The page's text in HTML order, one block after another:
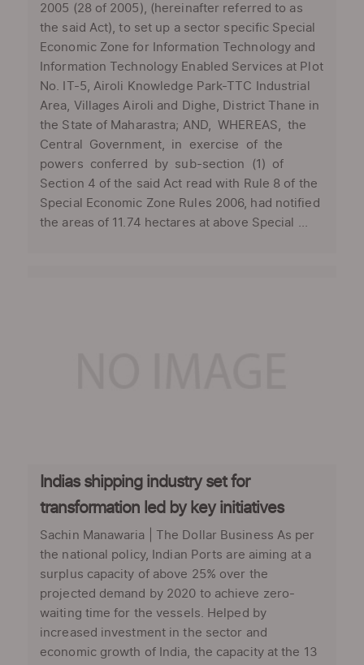
2005 (28 of 2005), (hereinafter referred to as
the said Act), to set up a sector specific Special
Economic Zone for Information Technology and
Information Technology Enabled Services at Plot
No. IT-5, Airoli Knowledge Park-TTC Industrial
Area, Villages Airoli and Dighe, District Thane in
the State of Maharastra; AND, WHEREAS, the
Central Government, in exercise of the
powers conferred by sub-section (1) of
Section 4 of the said Act read with Rule 8 of the
Special Economic Zone Rules 2006, had notified
the areas of 11.74 hectares at above Special ...
Indias shipping industry set for
transformation led by key initiatives
Sachin Manawaria | The Dollar Business As per
the national policy, Indian Ports are aiming at a
surplus capacity of above 25% over the
projected demand by 2020 to achieve zero-
waiting time for the vessels. Helped by
increased investment in the sector and
economic growth of India, the capacity at the 13